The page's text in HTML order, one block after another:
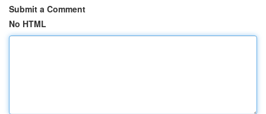
Submit a Comment
No HTML